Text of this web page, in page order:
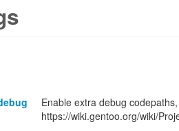
Enable extra debug
https://wiki.gentoo.org/wiki/